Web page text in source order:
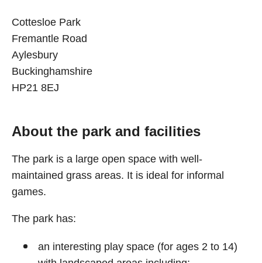
Cottesloe Park
Fremantle Road
Aylesbury
Buckinghamshire
HP21 8EJ
About the park and facilities
The park is a large open space with well-
maintained grass areas. It is ideal for informal
games.
The park has:
an interesting play space (for ages 2 to 14)